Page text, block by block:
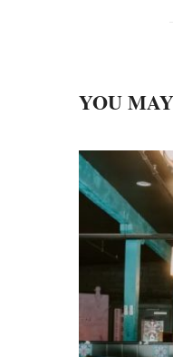
YOU